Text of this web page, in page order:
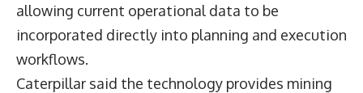
allowing current operational data to be
incorporated directly into planning and execution
workflows.
Caterpillar said the technology provides mining